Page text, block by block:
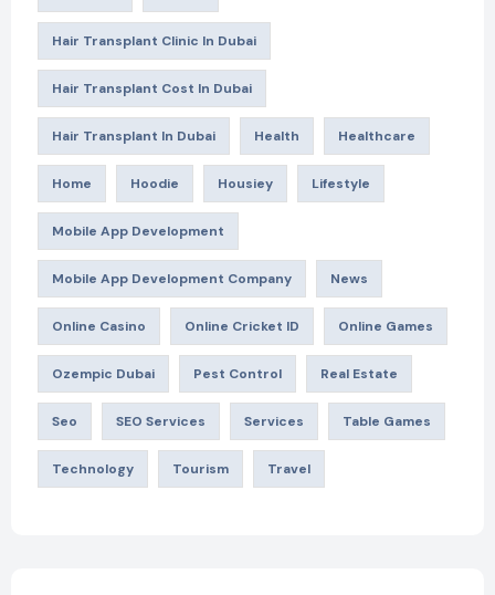
Hair Transplant Clinic In Dubai
Hair Transplant Cost In Dubai
Hair Transplant In Dubai Health Healthcare
Home Hoodie Housiey Lifestyle
Mobile App Development
Mobile App Development Company News
Online Casino Online Cricket ID Online Games
Ozempic Dubai Pest Control Real Estate
Seo SEO Services Services Table Games
Technology Tourism Travel